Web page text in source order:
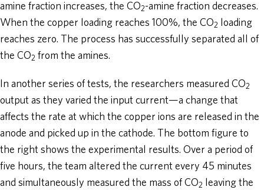
amine fraction increases, the CO2-amine fraction decreases.
When the copper loading reaches 100%, the CO2
loading
reaches zero. The process has successfully separated all of
the CO2 from the amines.
In another series of tests, the researchers measured CO2
output as they varied the input current—a change that
affects the rate at which the copper ions are released in the
anode and picked up in the cathode. The bottom figure to
the right shows the experimental results. Over a period of
five hours, the team altered the current every 45 minutes
and simultaneously measured the mass of CO2 leaving the